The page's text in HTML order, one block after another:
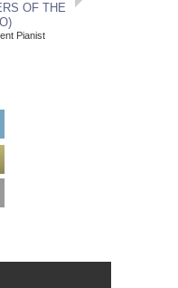
OF THE
Pianist
GUITARS FOR